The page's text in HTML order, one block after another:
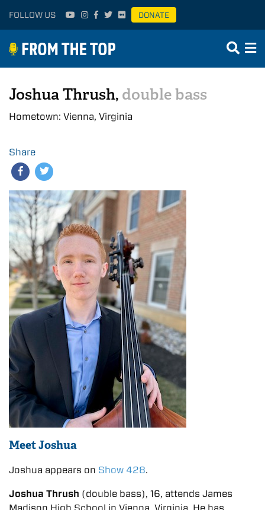
FOLLOW US DONATE
Joshua Thrush, double bass
Hometown: Vienna, Virginia
Share
Meet Joshua
Joshua appears on Show 428.
Joshua Thrush (double bass), 16, attends James